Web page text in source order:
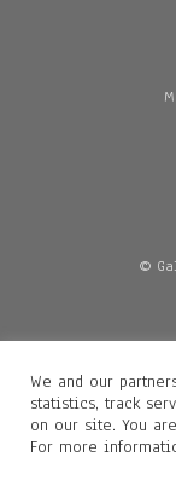
©
We and our
statistics, track
on our site. You
For more